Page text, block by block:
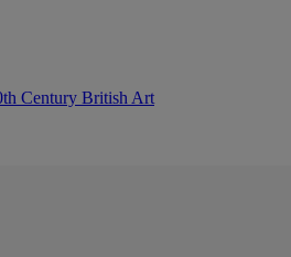
Century British Art